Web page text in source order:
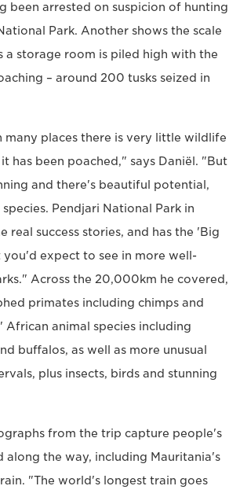
been arrested on suspicion of hunting
Park. Another shows the scale
a storage room is piled high with the
– around 200 tusks seized in
many places there is very little wildlife
has been poached," says Daniël. "But
and there's beautiful potential,
Pendjari National Park in
real success stories, and has the 'Big
expect to see in more well-
Across the 20,000km he covered,
primates including chimps and
African animal species including
buffalos, as well as more unusual
plus insects, birds and stunning
from the trip capture people's
along the way, including Mauritania's
"The world's longest train goes